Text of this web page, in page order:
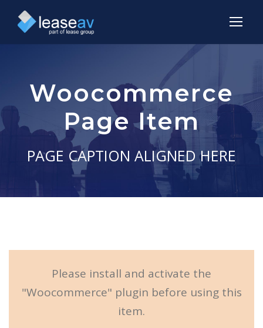
Woocommerce
Page Item
PAGE CAPTION ALIGNED HERE
Please install and activate the
"Woocommerce" plugin before using this
item.